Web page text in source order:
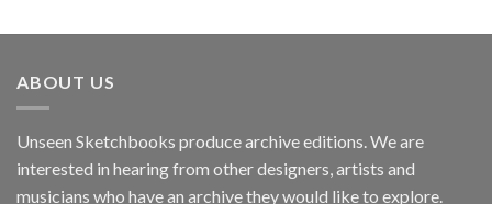
ABOUT US
Unseen Sketchbooks produce archive editions. We are
interested in hearing from other designers, artists and
musicians who have an archive they would like to explore.